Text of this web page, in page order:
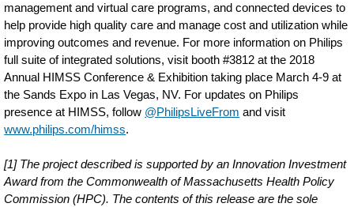
management and virtual care programs, and connected devices to
help provide high quality care and manage cost and utilization while
improving outcomes and revenue. For more information on Philips
full suite of integrated solutions, visit booth #3812 at the 2018
Annual HIMSS Conference & Exhibition taking place March 4-9 at
the Sands Expo in Las Vegas, NV. For updates on Philips
presence at HIMSS, follow @PhilipsLiveFrom and visit
www.philips.com/himss.
[1] The project described is supported by an Innovation Investment
Award from the Commonwealth of Massachusetts Health Policy
Commission (HPC). The contents of this release are the sole